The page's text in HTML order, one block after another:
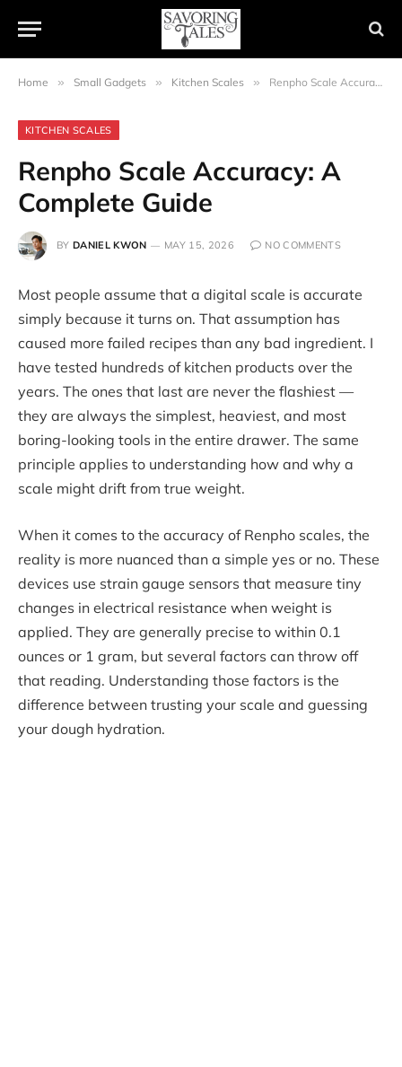
Home » Small Gadgets » Kitchen Scales » Renpho Scale Accuracy: A Complete Guide
KITCHEN SCALES
Renpho Scale Accuracy: A
Complete Guide
BY DANIEL KWON MAY 15, 2026 NO COMMENTS
Most people assume that a digital scale is accurate
simply because it turns on. That assumption has
caused more failed recipes than any bad ingredient. I
have tested hundreds of kitchen products over the
years. The ones that last are never the flashiest —
they are always the simplest, heaviest, and most
boring-looking tools in the entire drawer. The same
principle applies to understanding how and why a
scale might drift from true weight.
When it comes to the accuracy of Renpho scales, the
reality is more nuanced than a simple yes or no. These
devices use strain gauge sensors that measure tiny
changes in electrical resistance when weight is
applied. They are generally precise to within 0.1
ounces or 1 gram, but several factors can throw off
that reading. Understanding those factors is the
difference between trusting your scale and guessing
your dough hydration.